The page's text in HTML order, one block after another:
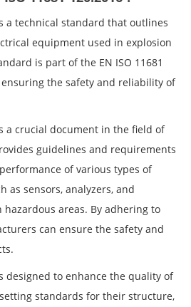
a technical standard that outlines
equipment used in explosion
is part of the EN ISO 11681
the safety and reliability of
a crucial document in the field of
guidelines and requirements
of various types of
as sensors, analyzers, and
areas. By adhering to
can ensure the safety and
designed to enhance the quality of
standards for their structure,